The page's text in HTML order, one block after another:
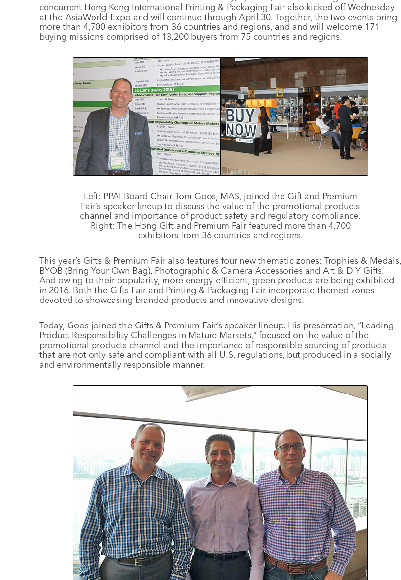
concurrent Hong Kong International Printing & Packaging Fair also kicked off Wednesday
at the AsiaWorld-Expo and will continue through April 30. Together, the two events bring
more than 4,700 exhibitors from 36 countries and regions, and and will welcome 171
buying missions comprised of 13,200 buyers from 75 countries and regions.
Left: PPAI Board Chair Tom Goos, MAS, joined the Gift and Premium
Fair’s speaker lineup to discuss the value of the promotional products
channel and importance of product safety and regulatory compliance.
Right: The Hong Gift and Premium Fair featured more than 4,700
exhibitors from 36 countries and regions.
This year’s Gifts & Premium Fair also features four new thematic zones: Trophies & Medals,
BYOB (Bring Your Own Bag), Photographic & Camera Accessories and Art & DIY Gifts.
And owing to their popularity, more energy-efficient, green products are being exhibited
in 2016. Both the Gifts Fair and Printing & Packaging Fair incorporate themed zones
devoted to showcasing branded products and innovative designs.
Today, Goos joined the Gifts & Premium Fair’s speaker lineup. His presentation, “Leading
Product Responsibility Challenges in Mature Markets,” focused on the value of the
promotional products channel and the importance of responsible sourcing of products
that are not only safe and compliant with all U.S. regulations, but produced in a socially
and environmentally responsible manner.